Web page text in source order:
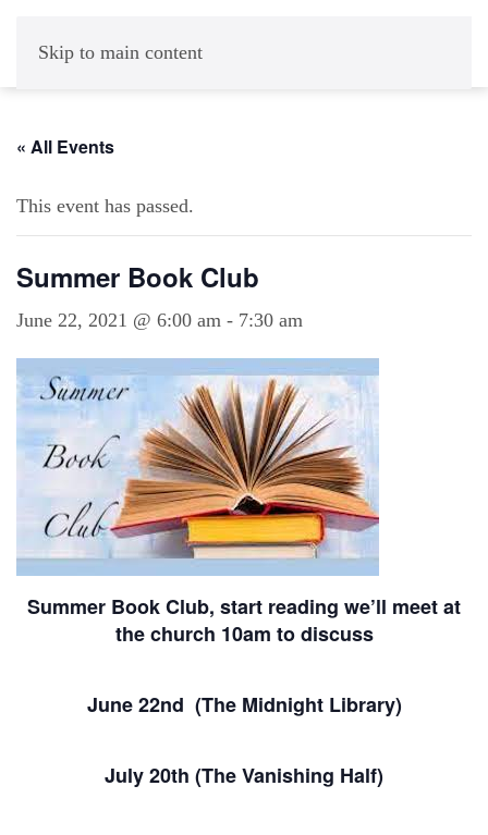
Skip to main content
« All Events
This event has passed.
Summer Book Club
June 22, 2021 @ 6:00 am - 7:30 am
Summer Book Club, start reading we’ll meet at
the church 10am to discuss
June 22nd (The Midnight Library)
July 20th (The Vanishing Half)